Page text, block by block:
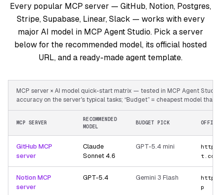
Every popular MCP server — GitHub, Notion, Postgres,
Stripe, Supabase, Linear, Slack — works with every
major AI model in MCP Agent Studio. Pick a server
below for the recommended model, its official hosted
URL, and a ready-made agent template.
MCP server × AI model quick-start matrix — tested in MCP Agent
accuracy on the server's typical tasks; “Budget” = cheapest model that
MCP SERVER
RECOMMENDED
MODEL
BUDGET PICK
GitHub MCP
server
Claude
Sonnet 4.6
GPT-5.4 mini
Notion MCP
server
GPT-5.4 Gemini 3 Flash
p